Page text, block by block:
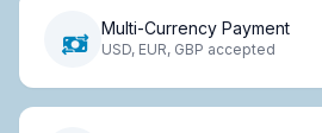
Multi-Currency Payment
USD, EUR, GBP accepted